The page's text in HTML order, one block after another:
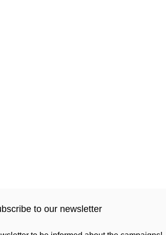
to our newsletter